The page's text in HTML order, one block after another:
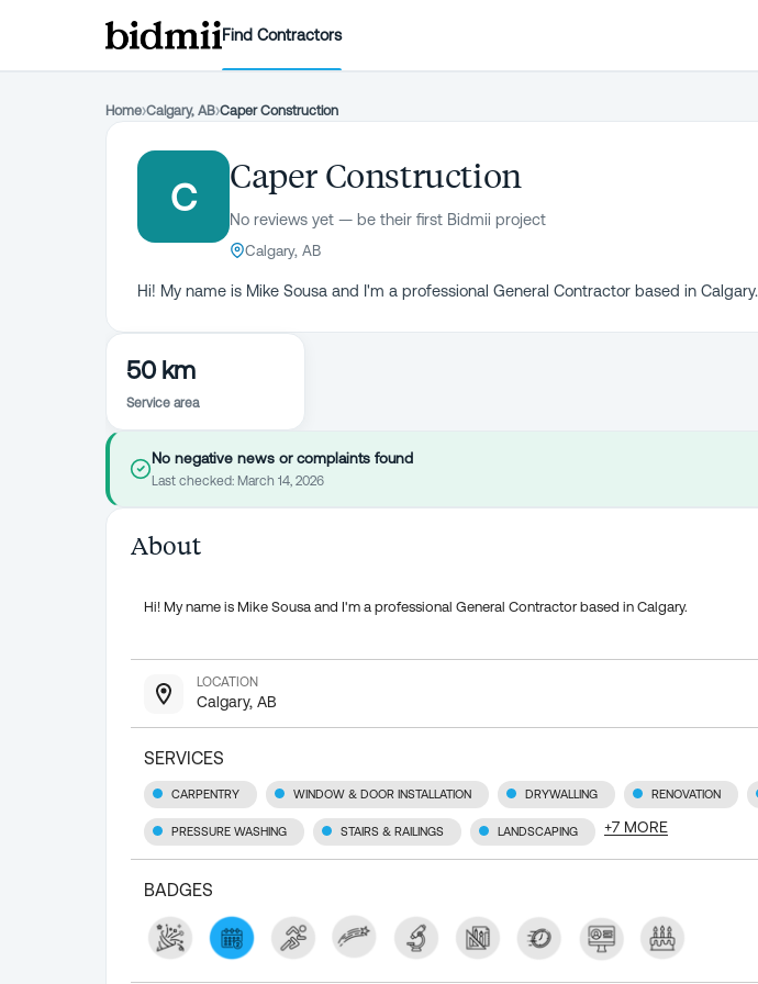
Find Contractors
Home›Calgary, AB›Caper Construction
C
Caper Construction
No reviews yet — be their first Bidmii project
Calgary, AB
Hi! My name is Mike Sousa and I'm a professional General Contractor based in Calgary.
50 km
Service area
No negative news or complaints found
Last checked: March 14, 2026
About
Hi! My name is Mike Sousa and I'm a professional General Contractor based in Calgary.
LOCATION
Calgary, AB
SERVICES
CARPENTRY WINDOW & DOOR INSTALLATION DRYWALLING RENOVATION
PRESSURE WASHING STAIRS & RAILINGS LANDSCAPING +7 MORE
BADGES